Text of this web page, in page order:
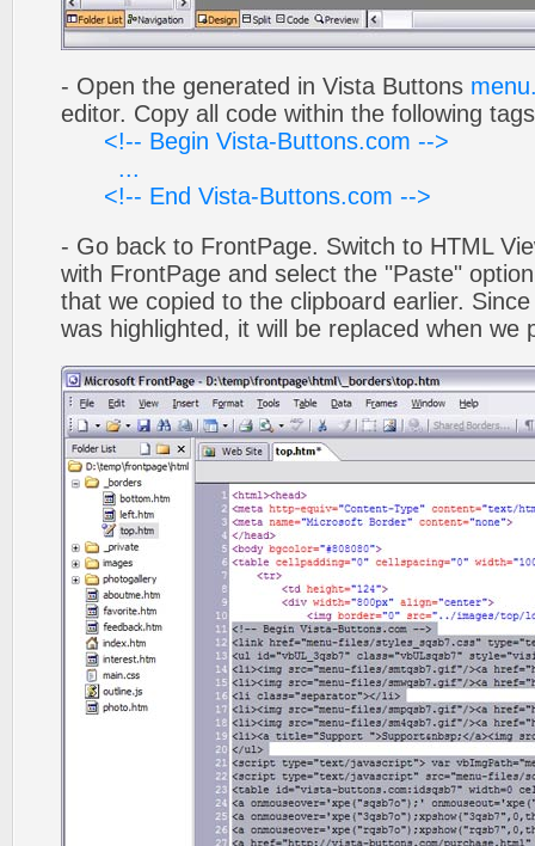
- Open the generated in Vista Buttons
editor. Copy all code within the following
<!-- Begin Vista-Buttons.com -->
...
<!-- End Vista-Buttons.com -->
- Go back to FrontPage. Switch to HTML
with FrontPage and select the "Paste"
that we copied to the clipboard earlier.
was highlighted, it will be replaced when we